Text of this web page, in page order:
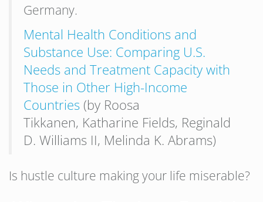
Germany.
Mental Health Conditions and
Substance Use: Comparing U.S.
Needs and Treatment Capacity with
Those in Other High-Income
Countries (by Roosa
Tikkanen, Katharine Fields, Reginald
D. Williams II, Melinda K. Abrams)
Is hustle culture making your life miserable?